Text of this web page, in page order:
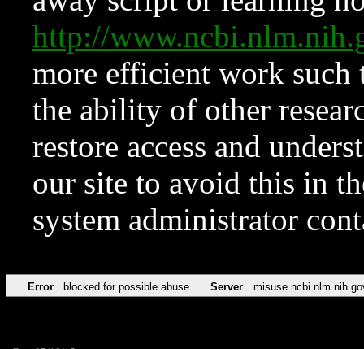
http://
more efficient work such
the ability of other
restore access and
our site to avoid this in
system administrator
Error blocked for possible abuse Server